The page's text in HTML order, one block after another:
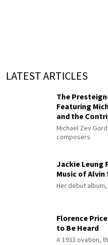
LATEST ARTICLES
The
Featuring
and the
Michael Zev
composers
Jackie Leung
Music of
Her debut
Florence
to Be Heard
A 1933 ovation,